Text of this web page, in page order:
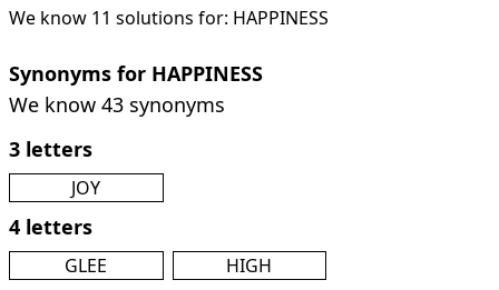
We know 11 solutions for: HAPPINESS
Synonyms for HAPPINESS
We know 43 synonyms
3 letters
JOY
4 letters
GLEE HIGH